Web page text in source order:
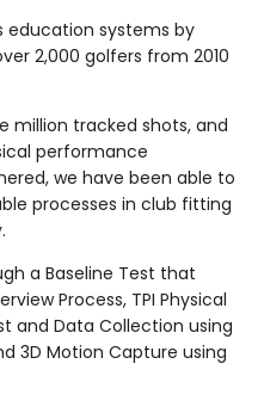
education systems by
2,000 golfers from 2010
million tracked shots, and
performance
we have been able to
processes in club fitting
a Baseline Test that
Process, TPI Physical
and Data Collection using
3D Motion Capture using